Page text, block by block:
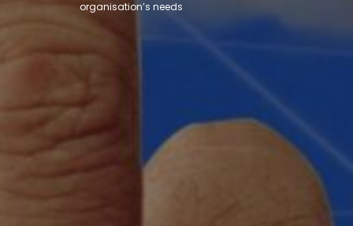
organisation’s needs